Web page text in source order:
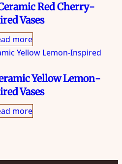
Red Cherry-
Vases
more
Yellow Lemon-
Vases
more